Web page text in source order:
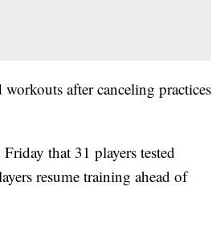
after canceling practices
that 31 players tested
resume training ahead of